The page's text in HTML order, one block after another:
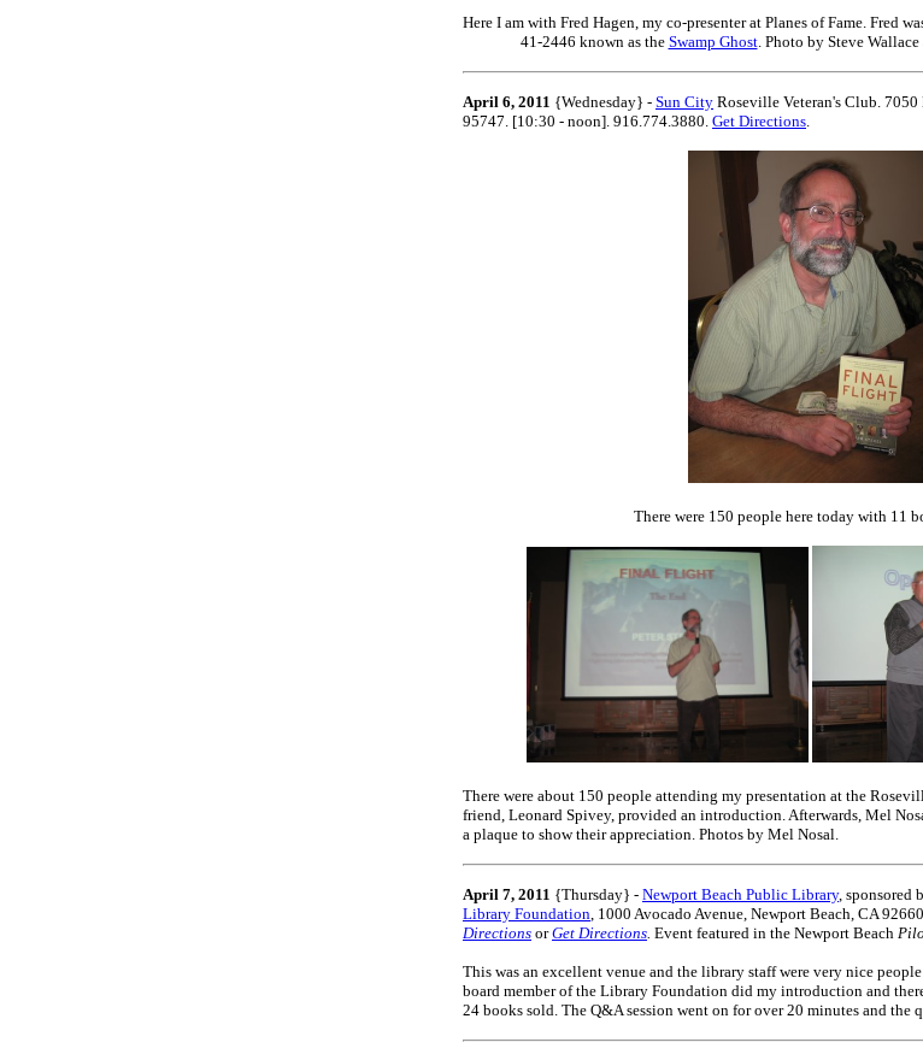
Here I am with Fred Hagen, my co-presenter at Planes of Fame. Fred
41-2446 known as the Swamp Ghost. Photo by Steve
April 6, 2011 {Wednesday} - Sun City Roseville Veteran's Club.
95747. [10:30 - noon]. 916.774.3880. Get Directions.
There were 150 people here today with 11
There were about 150 people attending my presentation at the
friend, Leonard Spivey, provided an introduction. Afterwards, Mel
a plaque to show their appreciation. Photos by Mel Nosal.
April 7, 2011 {Thursday} - Newport Beach Public Library, sponsored
Library Foundation, 1000 Avocado Avenue, Newport Beach, CA
Directions or Get Directions. Event featured in the Newport Beach
This was an excellent venue and the library staff were very nice
board member of the Library Foundation did my introduction and
24 books sold. The Q&A session went on for over 20 minutes and the